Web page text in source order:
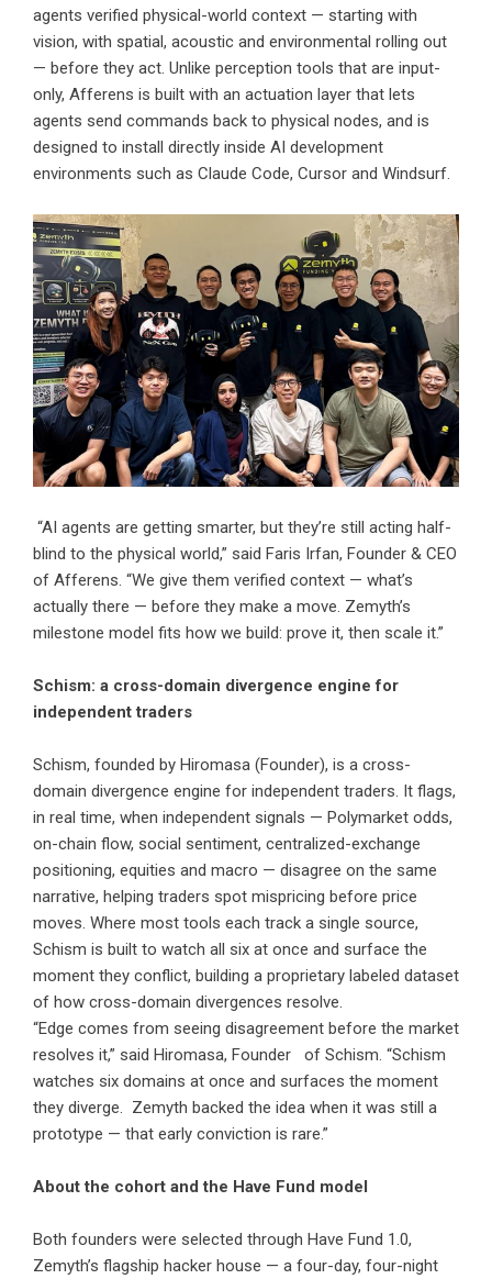
agents verified physical-world context — starting with
vision, with spatial, acoustic and environmental rolling out
— before they act. Unlike perception tools that are input-
only, Afferens is built with an actuation layer that lets
agents send commands back to physical nodes, and is
designed to install directly inside AI development
environments such as Claude Code, Cursor and Windsurf.
“AI agents are getting smarter, but they’re still acting half-
blind to the physical world,” said Faris Irfan, Founder & CEO
of Afferens. “We give them verified context — what’s
actually there — before they make a move. Zemyth’s
milestone model fits how we build: prove it, then scale it.”
Schism: a cross-domain divergence engine for
independent traders
Schism, founded by Hiromasa (Founder), is a cross-
domain divergence engine for independent traders. It flags,
in real time, when independent signals — Polymarket odds,
on-chain flow, social sentiment, centralized-exchange
positioning, equities and macro — disagree on the same
narrative, helping traders spot mispricing before price
moves. Where most tools each track a single source,
Schism is built to watch all six at once and surface the
moment they conflict, building a proprietary labeled dataset
of how cross-domain divergences resolve.
“Edge comes from seeing disagreement before the market
resolves it,” said Hiromasa, Founder of Schism. “Schism
watches six domains at once and surfaces the moment
they diverge. Zemyth backed the idea when it was still a
prototype — that early conviction is rare.”
About the cohort and the Have Fund model
Both founders were selected through Have Fund 1.0,
Zemyth’s flagship hacker house — a four-day, four-night